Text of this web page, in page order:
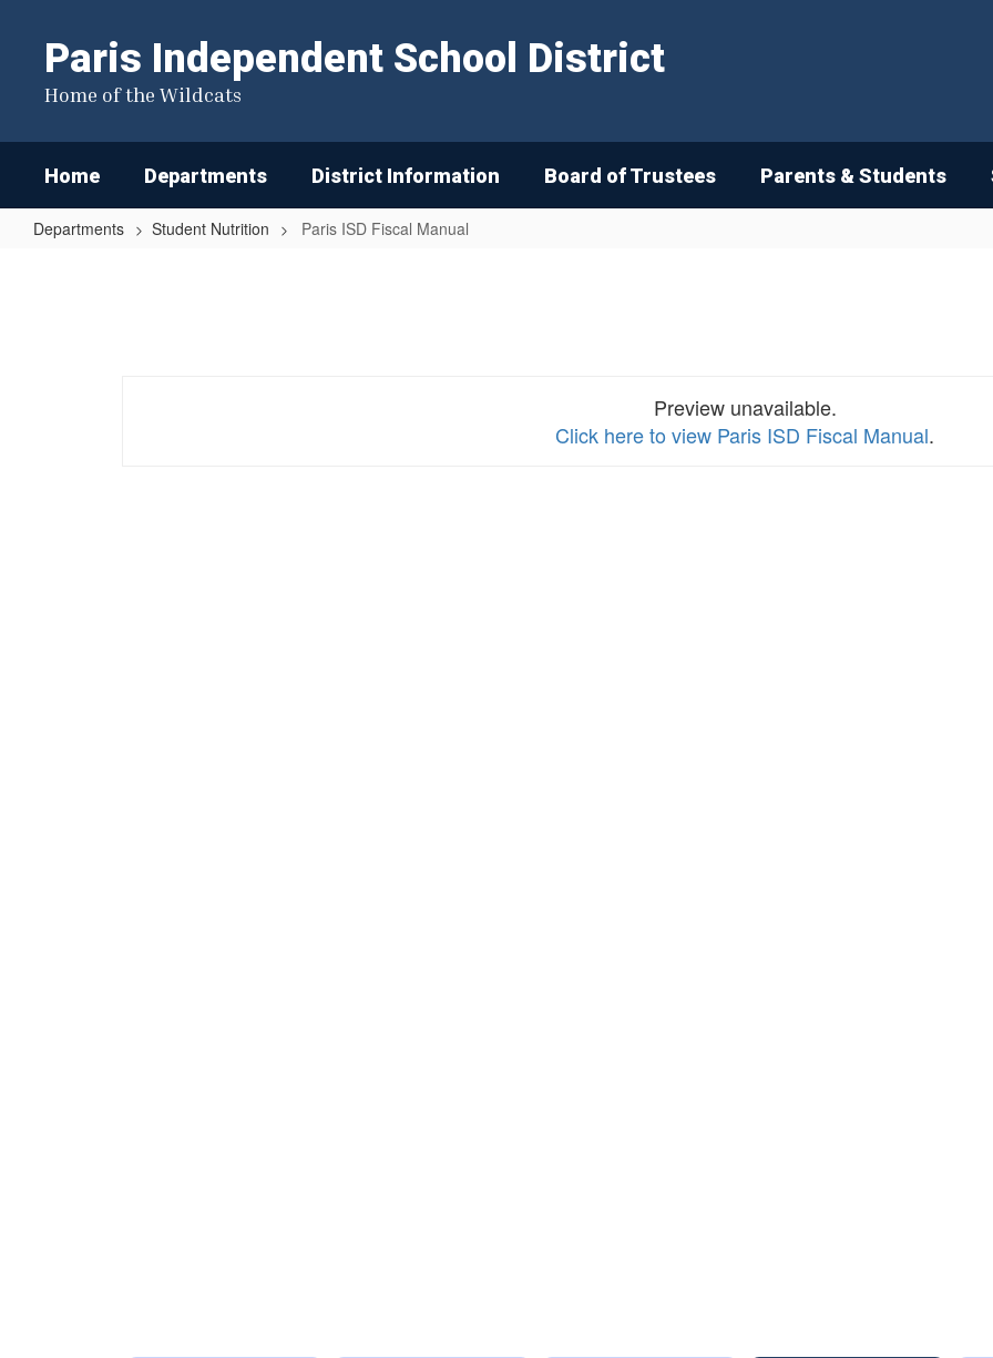
content
Paris Independent School District
Home of the Wildcats
Home Departments District Information Board of Trustees Parents & Students
Departments Student Nutrition Paris ISD Fiscal Manual
Preview unavailable.
Click here to view Paris ISD Fiscal Manual.